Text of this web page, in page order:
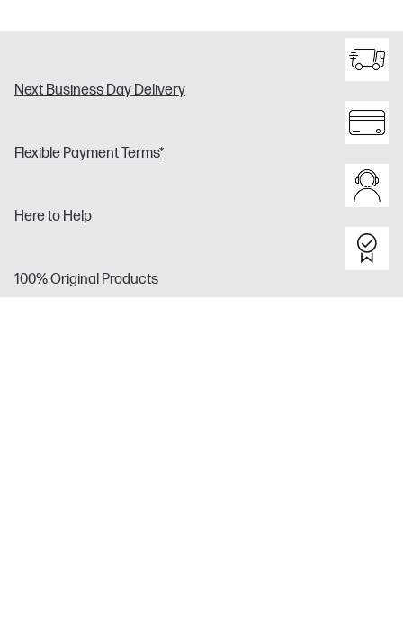
Next Business Day Delivery
Flexible Payment Terms*
Here to Help
100% Original Products